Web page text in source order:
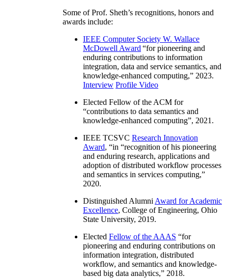
Some of Prof. Sheth’s recognitions, honors and
awards include:
IEEE Computer Society W. Wallace
McDowell Award “for pioneering and
enduring contributions to information
integration, data and service semantics, and
knowledge-enhanced computing,” 2023.
Interview Profile Video
Elected Fellow of the ACM for
“contributions to data semantics and
knowledge-enhanced computing”, 2021.
IEEE TCSVC Research Innovation
Award, “in “recognition of his pioneering
and enduring research, applications and
adoption of distributed workflow processes
and semantics in services computing,”
2020.
Distinguished Alumni Award for Academic
Excellence, College of Engineering, Ohio
State University, 2019.
Elected Fellow of the AAAS “for
pioneering and enduring contributions on
information integration, distributed
workflow, and semantics and knowledge-
based big data analytics,” 2018.